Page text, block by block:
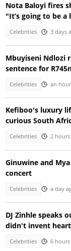
Nota Baloyi fires
"It’s going to be a
Celebrities 3 days
Mbuyiseni Ndlozi
sentence for
Celebrities an
Kefiboo's luxury
curious South
Celebrities 2 hours
Ginuwine and
concert
Celebrities a day
DJ Zinhle speaks
didn't invent
Celebrities 6 hours